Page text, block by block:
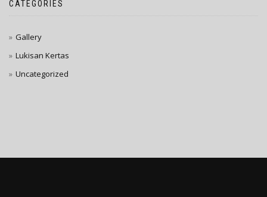
CATEGORIES
Gallery
Lukisan Kertas
Uncategorized